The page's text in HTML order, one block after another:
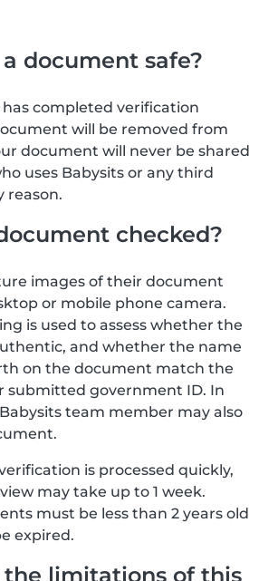
document safe?
has completed verification
will be removed from
document will never be shared
uses Babysits or any third
reason.
checked?
images of their document
or mobile phone camera.
is used to assess whether the
and whether the name
on the document match the
submitted government ID. In
team member may also
is processed quickly,
may take up to 1 week.
must be less than 2 years old
expired.
limitations of this